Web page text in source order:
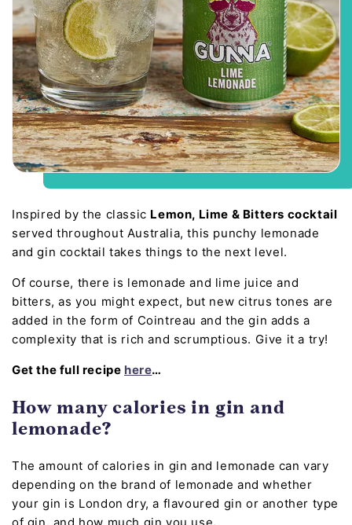
Inspired by the classic Lemon, Lime & Bitters cocktail
served throughout Australia, this punchy lemonade
and gin cocktail takes things to the next level.
Of course, there is lemonade and lime juice and
bitters, as you might expect, but new citrus tones are
added in the form of Cointreau and the gin adds a
complexity that is rich and scrumptious. Give it a try!
Get the full recipe here…
How many calories in gin and
lemonade?
The amount of calories in gin and lemonade can vary
depending on the brand of lemonade and whether
your gin is London dry, a flavoured gin or another type